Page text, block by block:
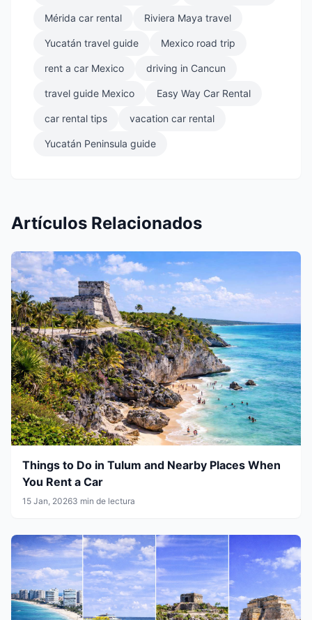
Mérida car rental Riviera Maya travel
Yucatán travel guide Mexico road trip
rent a car Mexico driving in Cancun
travel guide Mexico Easy Way Car Rental
car rental tips vacation car rental
Yucatán Peninsula guide
Artículos Relacionados
Things to Do in Tulum and Nearby Places When
You Rent a Car
15 Jan, 20263 min de lectura